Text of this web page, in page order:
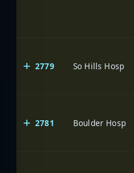
2779 So Hills Hosp
2781 Boulder Hosp